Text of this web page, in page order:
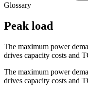
Glossary
Peak load
The maximum power
drives capacity costs and
The maximum power
drives capacity costs and